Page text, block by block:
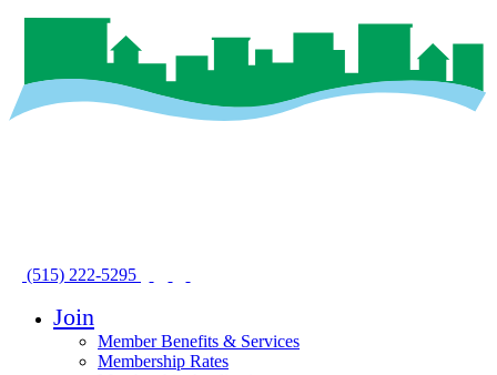
(515) 222-5295
Join
Member Benefits & Services
Membership Rates